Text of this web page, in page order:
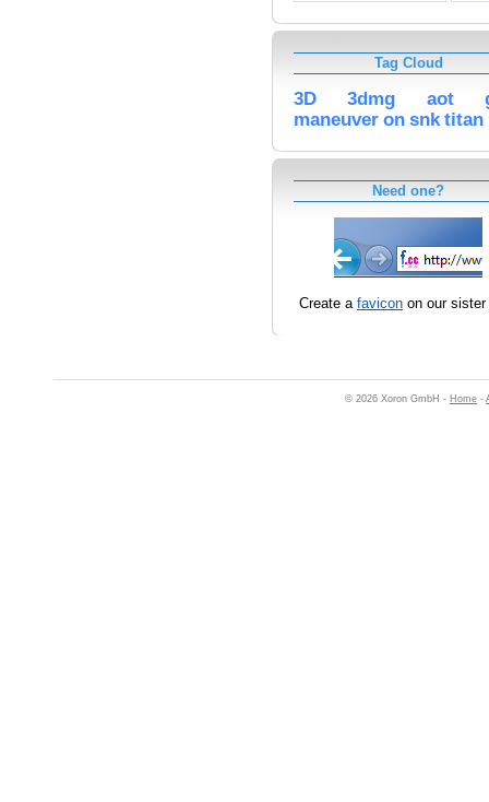
Tag Cloud
3D 3dmg aot
maneuver on snk titan
Need one?
Create a favicon on our
© 2026 Xoron GmbH - Home -